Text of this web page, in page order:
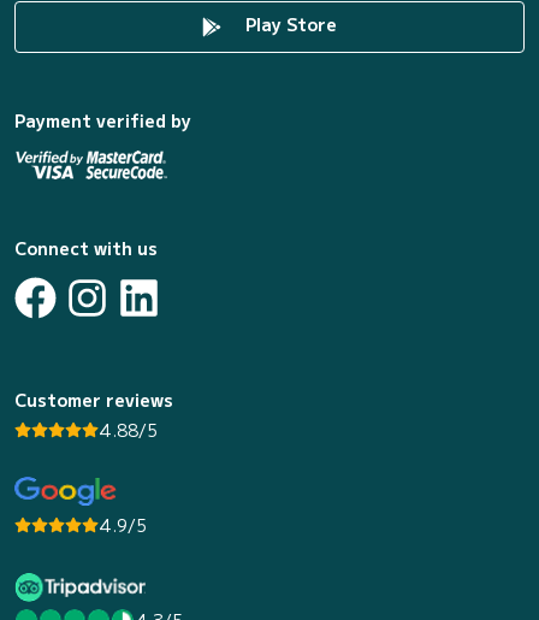
Play Store
Payment verified by
Connect with us
Customer reviews
4.88/5
4.9/5